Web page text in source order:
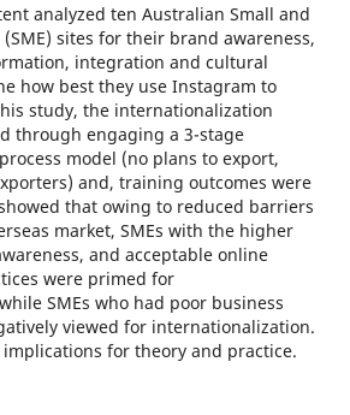
analyzed ten Australian Small and
sites for their brand awareness,
integration and cultural
how best they use Instagram to
study, the internationalization
through engaging a 3-stage
model (no plans to export,
and, training outcomes were
that owing to reduced barriers
market, SMEs with the higher
and acceptable online
were primed for
SMEs who had poor business
viewed for internationalization.
for theory and practice.